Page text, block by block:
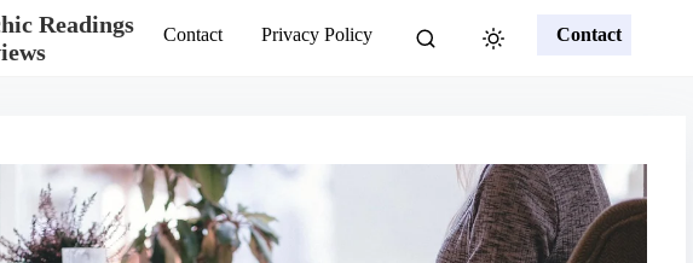
Readings
Contact Privacy Policy Contact